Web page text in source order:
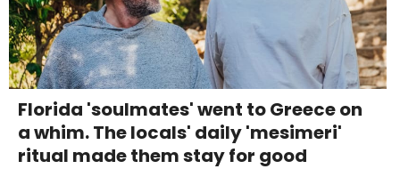
Florida 'soulmates' went to Greece on
a whim. The locals' daily 'mesimeri'
ritual made them stay for good